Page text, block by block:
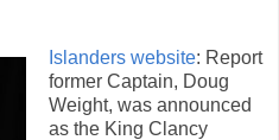
Islanders website: Report
former Captain, Doug
Weight, was announced
as the King Clancy